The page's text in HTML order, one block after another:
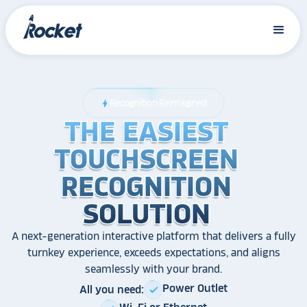
bolt Recognition Reimagined
THE EASIEST
TOUCHSCREEN
RECOGNITION
SOLUTION
THE EASIEST
TOUCHSCREEN
RECOGNITION
SOLUTION
THE EASIEST
TOUCHSCREEN
RECOGNITION
SOLUTION
A next-generation interactive platform that delivers a fully
turnkey experience, exceeds expectations, and aligns
seamlessly with your brand.
All you need: check Power Outlet